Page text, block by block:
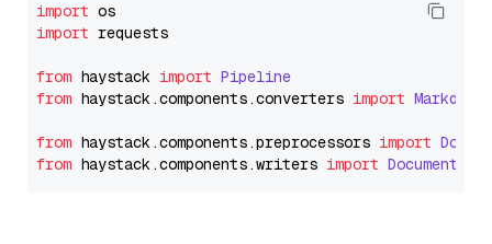
import
import requests
from haystack import Pipeline
from haystack.components.converters import
from haystack.components.preprocessors import
from haystack.components.writers import